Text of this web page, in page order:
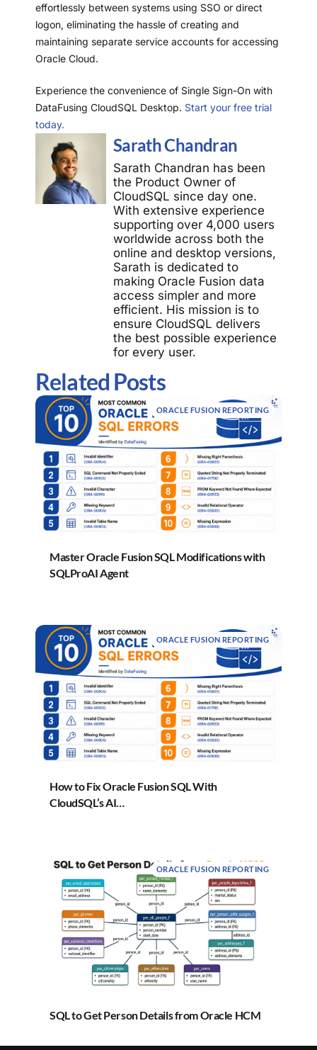
effortlessly between systems using SSO or direct
logon, eliminating the hassle of creating and
maintaining separate service accounts for accessing
Oracle Cloud.
Experience the convenience of Single Sign-On with
DataFusing CloudSQL Desktop. Start your free trial
today.
Sarath Chandran
Sarath Chandran has been
the Product Owner of
CloudSQL since day one.
With extensive experience
supporting over 4,000 users
worldwide across both the
online and desktop versions,
Sarath is dedicated to
making Oracle Fusion data
access simpler and more
efficient. His mission is to
ensure CloudSQL delivers
the best possible experience
for every user.
Related Posts
ORACLE FUSION REPORTING
Master Oracle Fusion SQL Modifications with
SQLProAI Agent
ORACLE FUSION REPORTING
How to Fix Oracle Fusion SQL With
CloudSQL’s AI…
ORACLE FUSION REPORTING
SQL to Get Person Details from Oracle HCM